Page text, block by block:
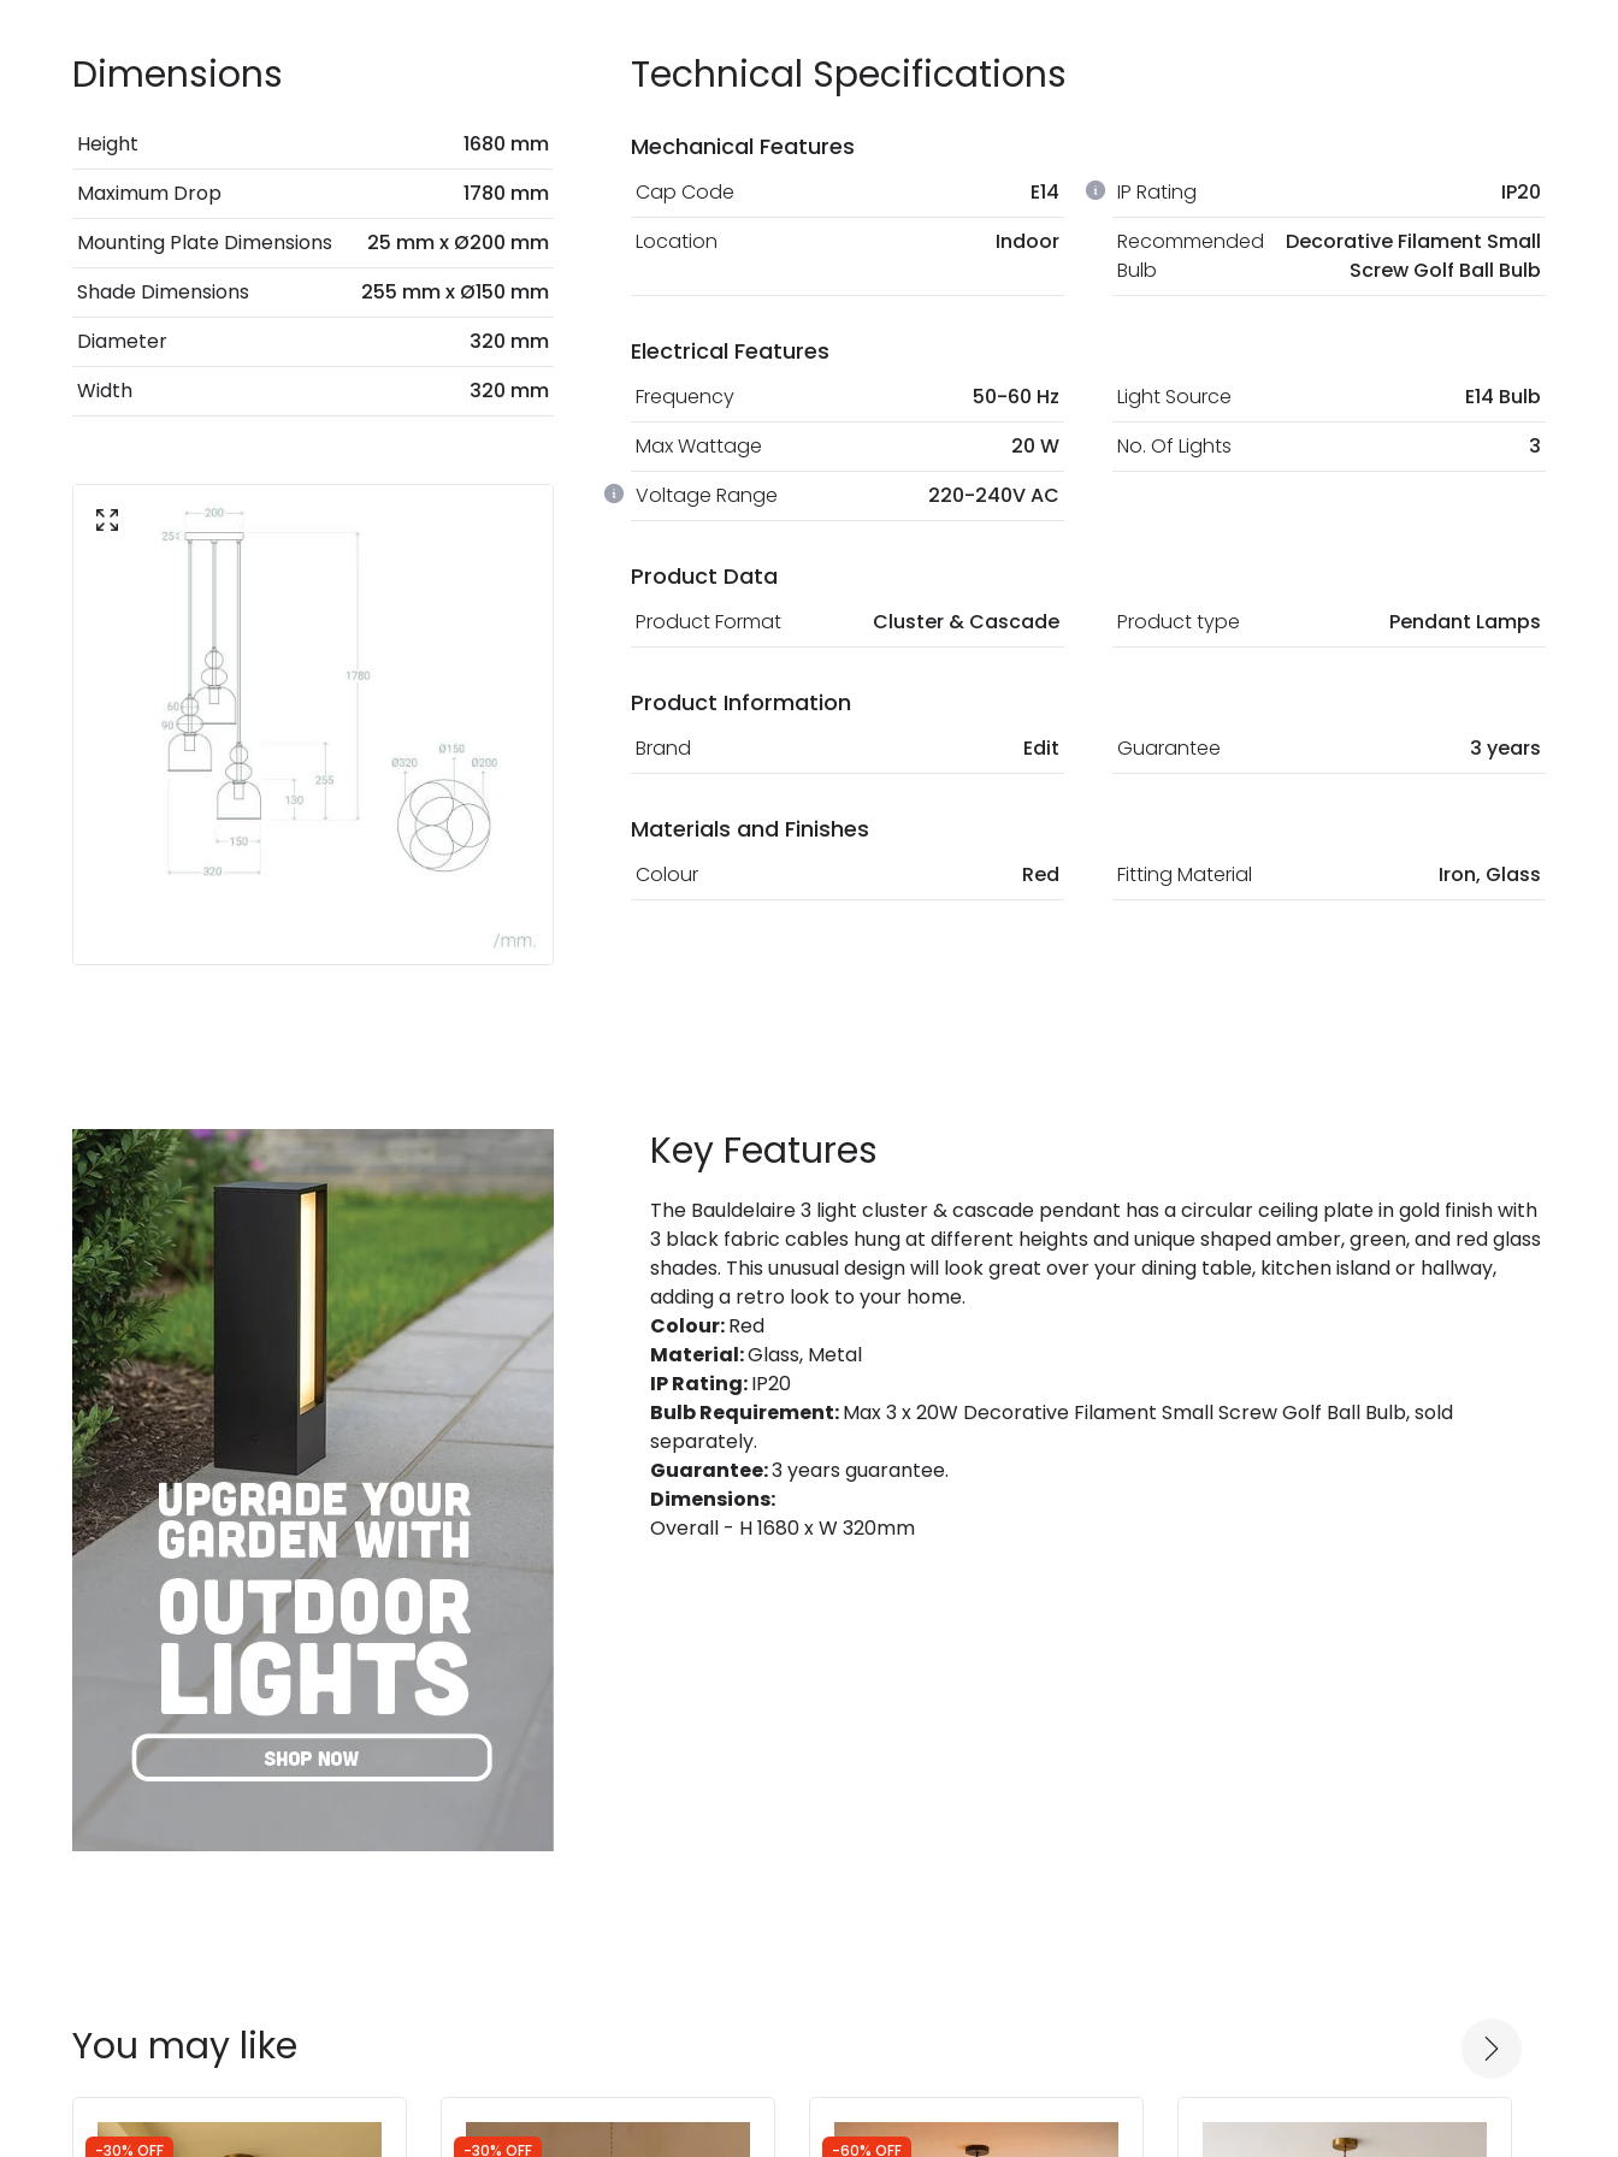
Dimensions
Height
1680 mm
Maximum Drop
1780 mm
Mounting Plate Dimensions
25 mm x Ø200 mm
Shade Dimensions
255 mm x Ø150 mm
Diameter
320 mm
Width
320 mm
Technical Specifications
Mechanical Features
Cap Code E14 IP Rating
IP20
Location
Indoor
Recommended
Bulb
Decorative Filament Small
Screw Golf Ball Bulb
Electrical Features
Frequency 50-60 Hz Light Source
E14 Bulb
Max Wattage
20 W No. Of Lights 3
Voltage Range 220-240V AC
Product Data
Product Format Cluster & Cascade Product type Pendant Lamps
Product Information
Brand Edit Guarantee 3 years
Materials and Finishes
Colour Red Fitting Material Iron, Glass
Key Features
The Bauldelaire 3 light cluster & cascade pendant has a circular ceiling plate in gold finish with
3 black fabric cables hung at different heights and unique shaped amber, green, and red glass
shades. This unusual design will look great over your dining table, kitchen island or hallway,
adding a retro look to your home.
Colour:Red
Material:Glass, Metal
IP Rating:IP20
Bulb Requirement:Max 3 x 20W Decorative Filament Small Screw Golf Ball Bulb, sold
separately.
Guarantee:3 years guarantee.
Dimensions:
Overall - H 1680 x W 320mm
You may like
-30% OFF -30% OFF -60% OFF